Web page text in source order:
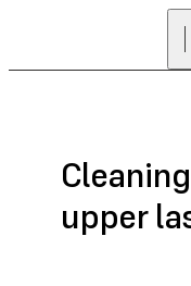
upper